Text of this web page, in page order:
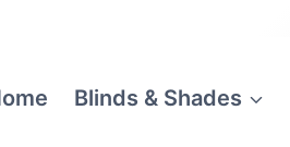
Blinds & Shades